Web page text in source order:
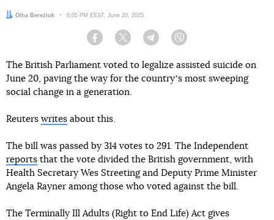
Author:
Olha Bereziuk Date:
6:05 PM EEST, June 20, 2025
Facebook Twitter Telegram
The British Parliament voted to legalize assisted suicide on
June 20, paving the way for the countryʼs most sweeping
social change in a generation.
Reuters writes about this.
The bill was passed by 314 votes to 291. The Independent
reports that the vote divided the British government, with
Health Secretary Wes Streeting and Deputy Prime Minister
Angela Rayner among those who voted against the bill.
The Terminally Ill Adults (Right to End Life) Act gives